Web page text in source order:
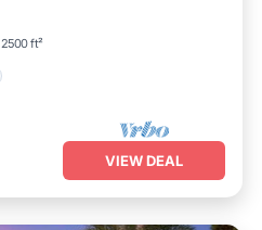
2500 ft²
VIEW DEAL